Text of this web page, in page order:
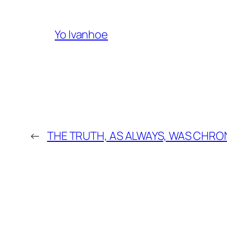
Yo Ivanhoe
← THE TRUTH, AS ALWAYS, WAS